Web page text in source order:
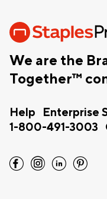
We are the
Together™
Help Enterprise
1-800-491-3003
facebook instagram linkedin pinterest